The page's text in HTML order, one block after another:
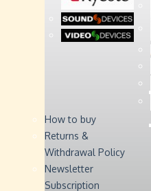
How to buy
Returns &
Withdrawal Policy
Newsletter
Subscription